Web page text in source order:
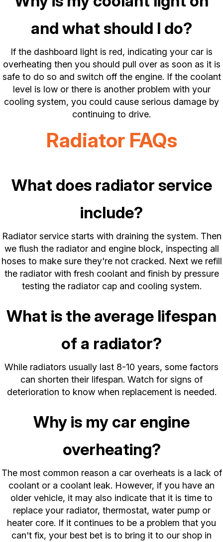
and what should I do?
If the dashboard light is red, indicating your car is
overheating then you should pull over as soon as it is
safe to do so and switch off the engine. If the coolant
level is low or there is another problem with your
cooling system, you could cause serious damage by
continuing to drive.
Radiator FAQs
What does radiator service
include?
Radiator service starts with draining the system. Then
we flush the radiator and engine block, inspecting all
hoses to make sure they're not cracked. Next we refill
the radiator with fresh coolant and finish by pressure
testing the radiator cap and cooling system.
What is the average lifespan
of a radiator?
While radiators usually last 8-10 years, some factors
can shorten their lifespan. Watch for signs of
deterioration to know when replacement is needed.
Why is my car engine
overheating?
The most common reason a car overheats is a lack of
coolant or a coolant leak. However, if you have an
older vehicle, it may also indicate that it is time to
replace your radiator, thermostat, water pump or
heater core. If it continues to be a problem that you
can't fix, your best bet is to bring it to our shop in